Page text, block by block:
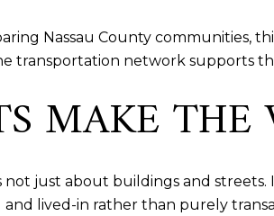
Nassau County communities,
transportation network supports
MAKE
not just about buildings and
and lived-in rather than purely